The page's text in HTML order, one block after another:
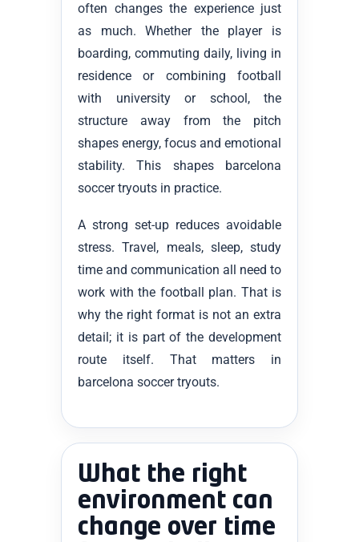
often changes the experience just
as much. Whether the player is
boarding, commuting daily, living in
residence or combining football
with university or school, the
structure away from the pitch
shapes energy, focus and emotional
stability. This shapes barcelona
soccer tryouts in practice.
A strong set-up reduces avoidable
stress. Travel, meals, sleep, study
time and communication all need to
work with the football plan. That is
why the right format is not an extra
detail; it is part of the development
route itself. That matters in
barcelona soccer tryouts.
What the right
environment can
change over time